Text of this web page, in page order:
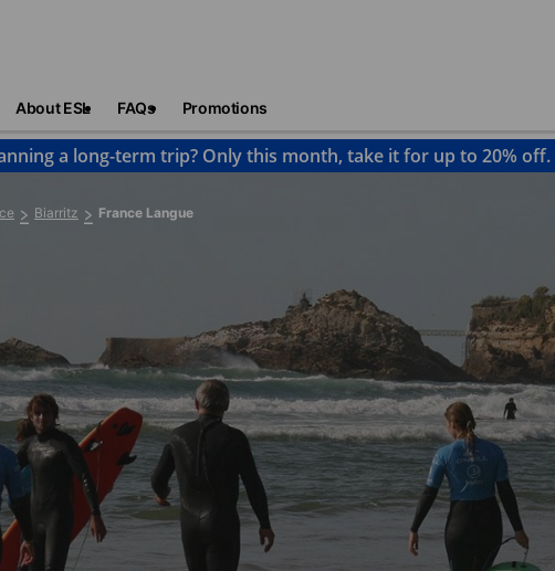
About ESL FAQs Promotions
a long-term trip? Only this month, take it for up to 20% off.
Biarritz France Langue